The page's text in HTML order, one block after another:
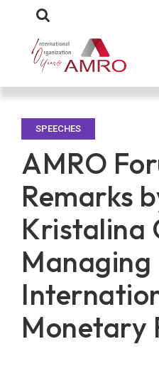
SPEECHES
AMRO
Remarks
Kristalina
Monetary